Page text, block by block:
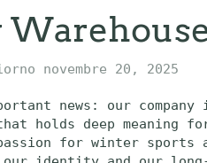
novembre 20, 2025
news: our company
holds deep meaning
for winter